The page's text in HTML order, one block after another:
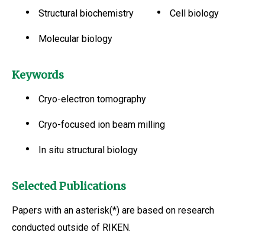
Structural biochemistry Cell biology
Molecular biology
Keywords
Cryo-electron tomography
Cryo-focused ion beam milling
In situ structural biology
Selected Publications
Papers with an asterisk(*) are based on research
conducted outside of RIKEN.